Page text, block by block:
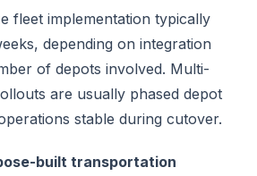
fleet implementation typically
depending on integration
of depots involved. Multi-
are usually phased depot
stable during cutover.
built transportation